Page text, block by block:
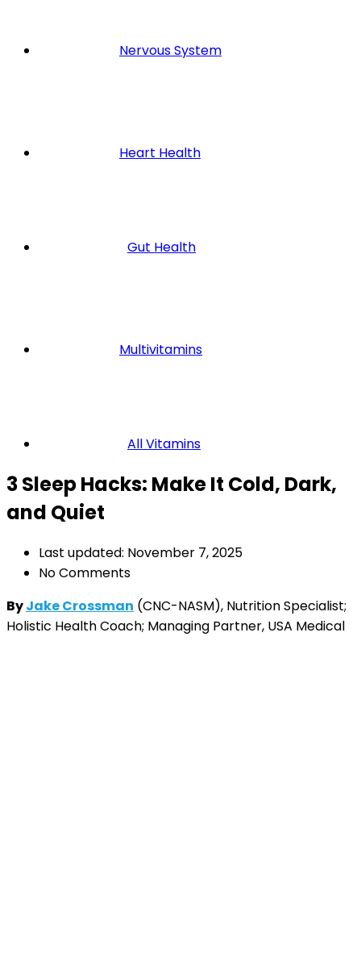
Nervous System
Heart Health
Gut Health
Multivitamins
All Vitamins
3 Sleep Hacks: Make It Cold, Dark,
and Quiet
Last updated: November 7, 2025
No Comments
ByJake Crossman (CNC-NASM), Nutrition Specialist;
Holistic Health Coach; Managing Partner, USA Medical